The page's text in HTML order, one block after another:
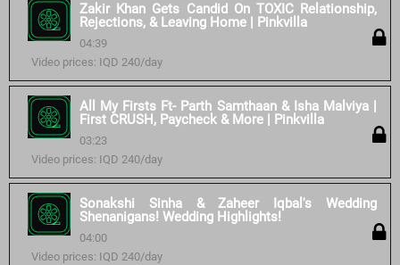
Zakir Khan Gets Candid On TOXIC Relationship,
Rejections, & Leaving Home | Pinkvilla
04:39
Video prices: IQD 240/day
All My Firsts Ft- Parth Samthaan & Isha Malviya |
First CRUSH, Paycheck & More | Pinkvilla
03:23
Video prices: IQD 240/day
Sonakshi Sinha & Zaheer Iqbal's Wedding
Shenanigans! Wedding Highlights!
04:00
Video prices: IQD 240/day